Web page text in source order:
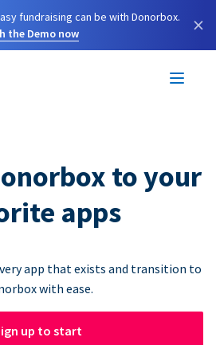
fundraising can be with Donorbox.
the Demo now
×
to your
apps
app that exists and transition to
with ease.
up to start